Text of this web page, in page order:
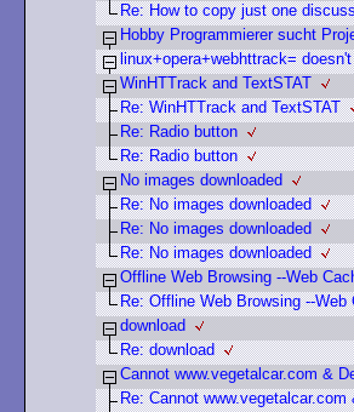
Re: How to copy just one
Hobby Programmierer sucht
linux+opera+webhttrack=
WinHTTrack and TextSTAT
Re: WinHTTrack and TextSTAT
Re: Radio button
Re: Radio button
No images downloaded
Re: No images downloaded
Re: No images downloaded
Re: No images downloaded
Offline Web Browsing --Web
Re: Offline Web Browsing --Web
download
Re: download
Cannot www.vegetalcar.com &
Re: Cannot www.vegetalcar.com